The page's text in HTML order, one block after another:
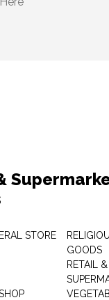
STORE
GOODS
RETAIL